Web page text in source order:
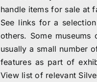
handle items for sale at
See links for a
others. Some
usually a small number
features as part of
View list of relevant